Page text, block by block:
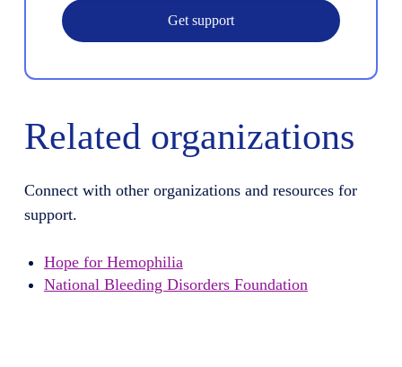
Get support
Related organizations
Connect with other organizations and resources for
support.
Hope for Hemophilia
National Bleeding Disorders Foundation